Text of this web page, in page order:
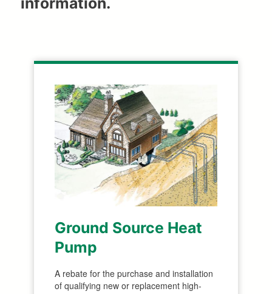
Ground Source Heat
Pump
A rebate for the purchase and installation
of qualifying new or replacement high-